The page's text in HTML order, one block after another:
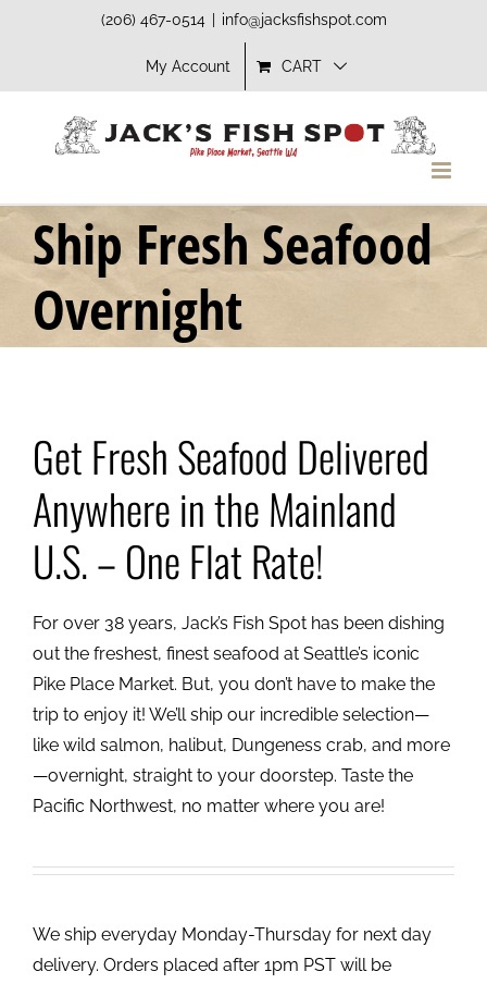
(206) 467-0514 info@jacksfishspot.com
My Account CART
Ship Fresh Seafood
Overnight
Get Fresh Seafood Delivered
Anywhere in the Mainland
U.S. – One Flat Rate!
For over 38 years, Jack’s Fish Spot has been dishing
out the freshest, finest seafood at Seattle’s iconic
Pike Place Market. But, you don’t have to make the
trip to enjoy it! We’ll ship our incredible selection—
like wild salmon, halibut, Dungeness crab, and more
—overnight, straight to your doorstep. Taste the
Pacific Northwest, no matter where you are!
We ship everyday Monday-Thursday for next day
delivery. Orders placed after 1pm PST will be